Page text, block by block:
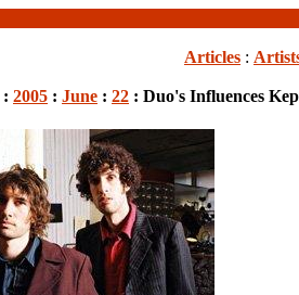
Articles :
: 2005 : June : 22 : Duo's Influences